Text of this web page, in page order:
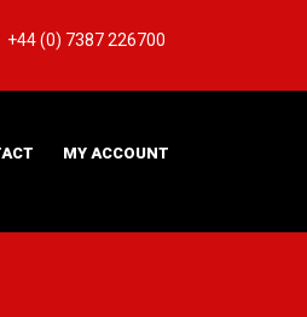
+44 (0) 7387 226700
MY ACCOUNT